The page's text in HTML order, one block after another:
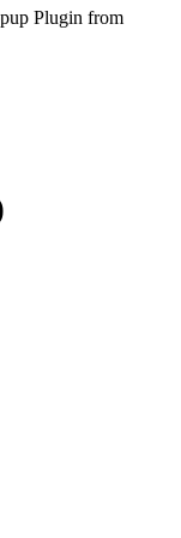
Shop
Plugin from
Plugin from